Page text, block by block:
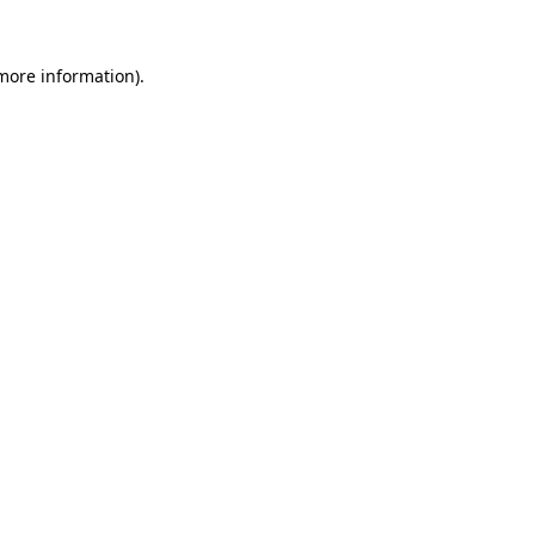
information).